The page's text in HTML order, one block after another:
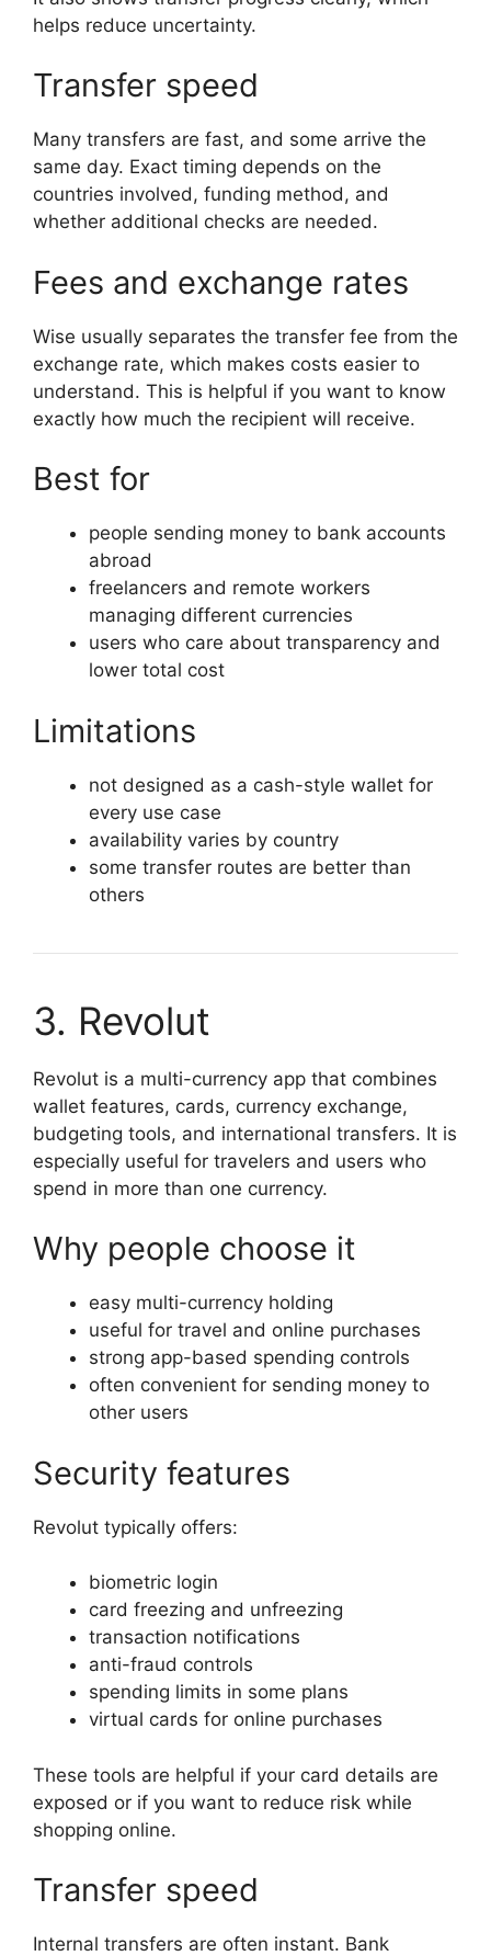
helps reduce uncertainty.
Transfer speed
Many transfers are fast, and some arrive the
same day. Exact timing depends on the
countries involved, funding method, and
whether additional checks are needed.
Fees and exchange rates
Wise usually separates the transfer fee from the
exchange rate, which makes costs easier to
understand. This is helpful if you want to know
exactly how much the recipient will receive.
Best for
people sending money to bank accounts
abroad
freelancers and remote workers
managing different currencies
users who care about transparency and
lower total cost
Limitations
not designed as a cash-style wallet for
every use case
availability varies by country
some transfer routes are better than
others
3. Revolut
Revolut is a multi-currency app that combines
wallet features, cards, currency exchange,
budgeting tools, and international transfers. It is
especially useful for travelers and users who
spend in more than one currency.
Why people choose it
easy multi-currency holding
useful for travel and online purchases
strong app-based spending controls
often convenient for sending money to
other users
Security features
Revolut typically offers:
biometric login
card freezing and unfreezing
transaction notifications
anti-fraud controls
spending limits in some plans
virtual cards for online purchases
These tools are helpful if your card details are
exposed or if you want to reduce risk while
shopping online.
Transfer speed
Internal transfers are often instant. Bank